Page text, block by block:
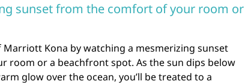
sunset from the comfort of your room or
Marriott Kona by watching a mesmerizing sunset
room or a beachfront spot. As the sun dips below
glow over the ocean, you’ll be treated to a